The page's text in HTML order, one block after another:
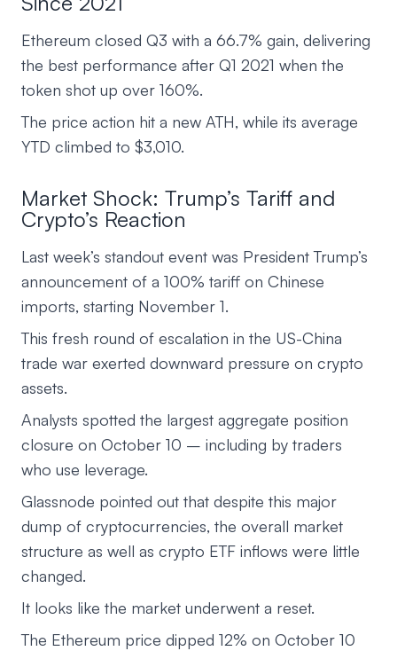
Ethereum closed Q3 with a 66.7% gain, delivering
the best performance after Q1 2021 when the
token shot up over 160%.
The price action hit a new ATH, while its average
YTD climbed to $3,010.
Market Shock: Trump’s Tariff and
Crypto’s Reaction
Last week’s standout event was President Trump’s
announcement of a 100% tariff on Chinese
imports, starting November 1.
This fresh round of escalation in the US-China
trade war exerted downward pressure on crypto
assets.
Analysts spotted the largest aggregate position
closure on October 10 – including by traders
who use leverage.
Glassnode pointed out that despite this major
dump of cryptocurrencies, the overall market
structure as well as crypto ETF inflows were little
changed.
It looks like the market underwent a reset.
The Ethereum price dipped 12% on October 10